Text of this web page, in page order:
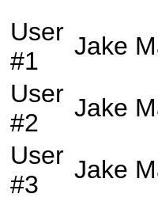
User
#1
Jake
User
#2
Jake
User
#3
Jake